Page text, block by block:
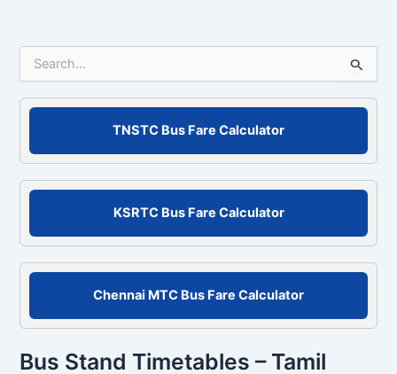
f
o
TNSTC Bus Fare Calculator
KSRTC Bus Fare Calculator
Chennai MTC Bus Fare Calculator
Bus Stand Timetables – Tamil